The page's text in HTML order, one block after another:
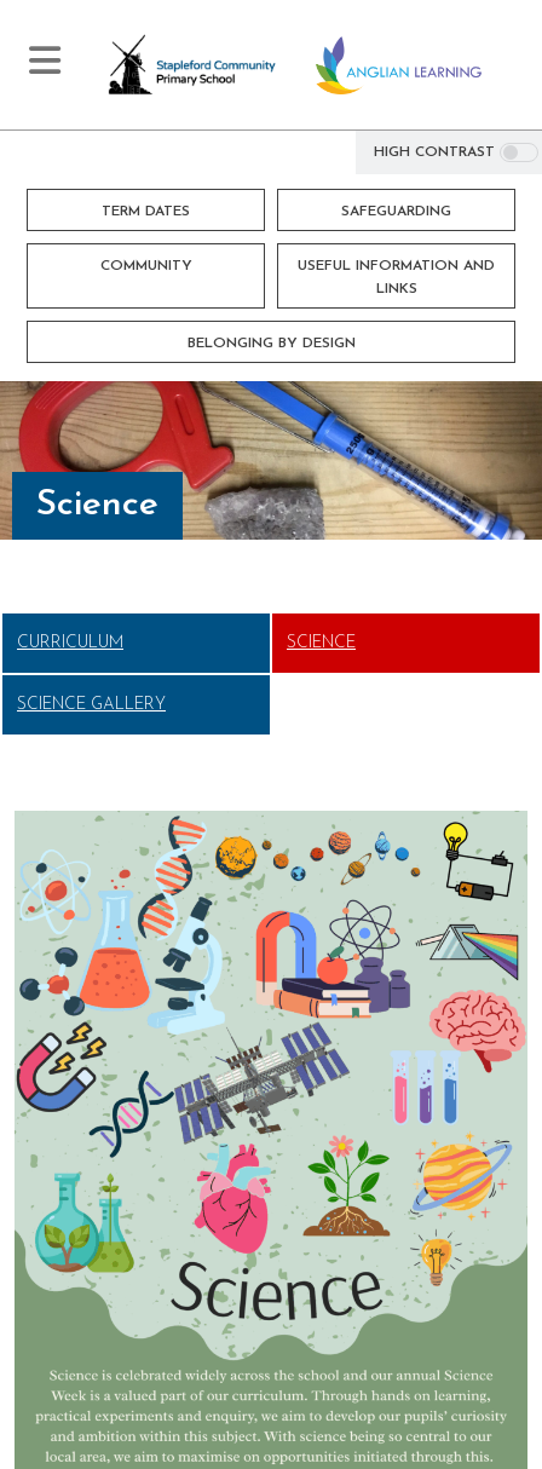
HIGH CONTRAST
TERM DATES SAFEGUARDING
COMMUNITY
USEFUL INFORMATION AND
LINKS
BELONGING BY DESIGN
Science
CURRICULUM SCIENCE
SCIENCE GALLERY